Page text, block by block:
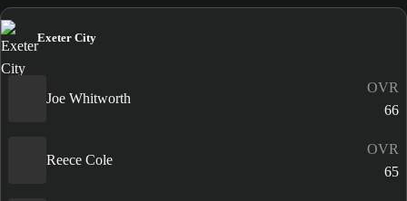
Exeter City
Joe Whitworth
OVR
66
Reece Cole
OVR
65